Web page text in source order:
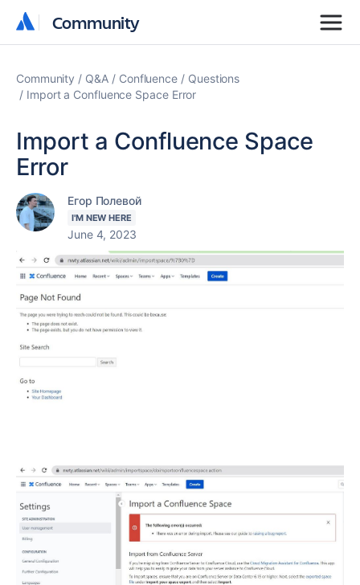
Community
Community
Community Q&A Confluence
Questions
Import a Confluence Space Error
Import a Confluence Space
Error
Егор Полевой
I'M NEW HERE
June 4, 2023